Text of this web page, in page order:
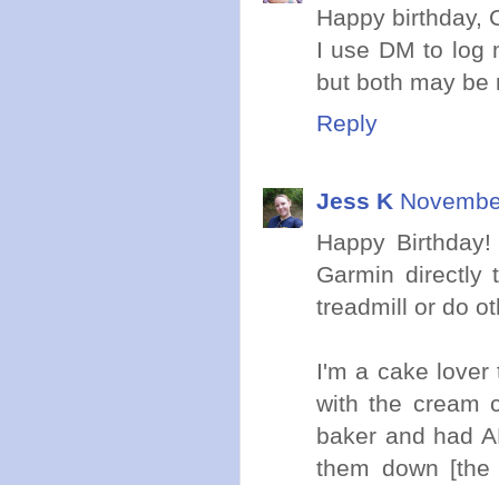
Happy birthday,
I use DM to log
but both may be
Reply
Jess K
Happy
Garmin
treadmill or do
I'm a cake lover
with the cream
baker and had
them down